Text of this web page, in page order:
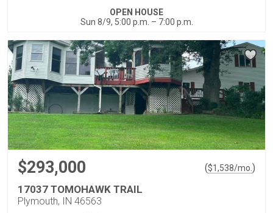
OPEN HOUSE
Sun 8/9, 5:00 p.m. – 7:00 p.m.
$293,000 ($1,538/mo. )
17037 TOMOHAWK TRAIL
Plymouth, IN 46563